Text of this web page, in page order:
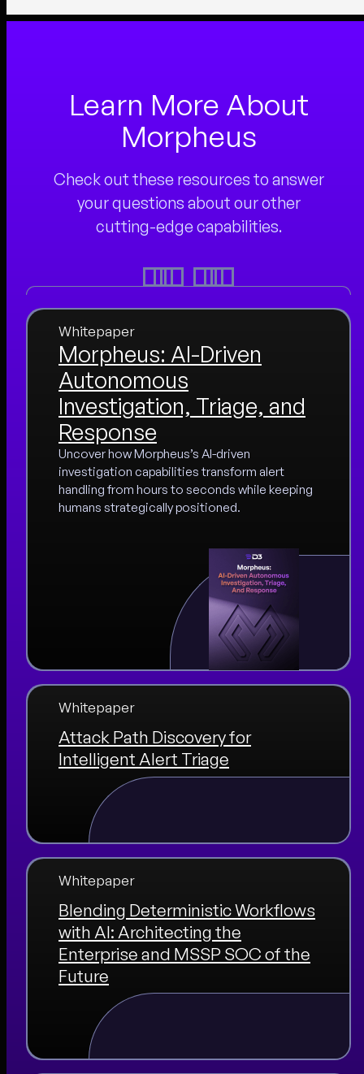
Learn More About
Morpheus
Check out these resources to answer
your questions about our other
cutting-edge capabilities.
Whitepaper
Morpheus: AI-Driven
Autonomous
Investigation, Triage, and
Response
Uncover how Morpheus’s AI-driven
investigation capabilities transform alert
handling from hours to seconds while keeping
humans strategically positioned.
Whitepaper
Attack Path Discovery for
Intelligent Alert Triage
Whitepaper
Blending Deterministic Workflows
with AI: Architecting the
Enterprise and MSSP SOC of the
Future